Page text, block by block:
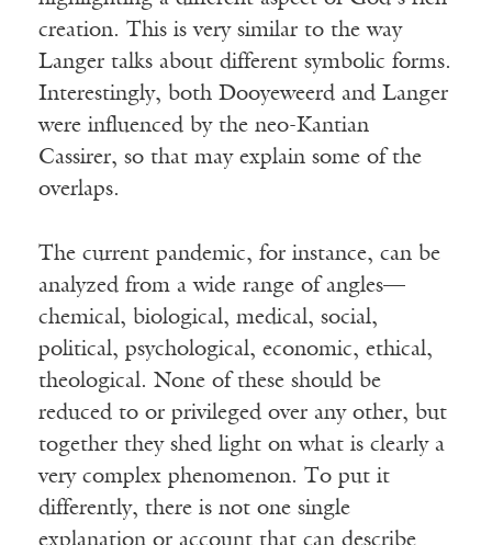
creation. This is very similar to the way
Langer talks about different symbolic forms.
Interestingly, both Dooyeweerd and Langer
were influenced by the neo-Kantian
Cassirer, so that may explain some of the
overlaps.
The current pandemic, for instance, can be
analyzed from a wide range of angles—
chemical, biological, medical, social,
political, psychological, economic, ethical,
theological. None of these should be
reduced to or privileged over any other, but
together they shed light on what is clearly a
very complex phenomenon. To put it
differently, there is not one single